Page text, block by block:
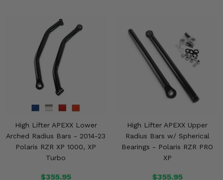
High Lifter APEXX Lower
Arched Radius Bars - 2014-23
Polaris RZR XP 1000, XP
Turbo
$355.95
High Lifter APEXX Upper
Radius Bars w/ Spherical
Bearings - Polaris RZR PRO
XP
$355.95